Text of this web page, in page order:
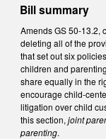
Bill summary
Amends GS 50-13.2,
deleting all of the
that set out six
children and
share equally in the
encourage child-
litigation over child
this section, joint
parenting.